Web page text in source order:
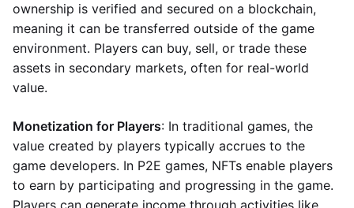
ownership is verified and secured on a blockchain,
meaning it can be transferred outside of the game
environment. Players can buy, sell, or trade these
assets in secondary markets, often for real-world
value.
Monetization for Players: In traditional games, the
value created by players typically accrues to the
game developers. In P2E games, NFTs enable players
to earn by participating and progressing in the game.
Players can generate income through activities like